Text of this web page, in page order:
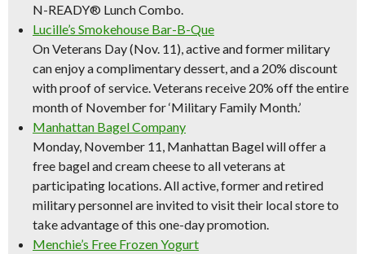
N-READY® Lunch Combo.
Lucille’s Smokehouse Bar-B-Que
On Veterans Day (Nov. 11), active and former military
can enjoy a complimentary dessert, and a 20% discount
with proof of service. Veterans receive 20% off the entire
month of November for ‘Military Family Month.’
Manhattan Bagel Company
Monday, November 11, Manhattan Bagel will offer a
free bagel and cream cheese to all veterans at
participating locations. All active, former and retired
military personnel are invited to visit their local store to
take advantage of this one-day promotion.
Menchie’s Free Frozen Yogurt